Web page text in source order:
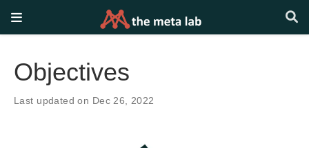
Objectives
Last updated on Dec 26, 2022